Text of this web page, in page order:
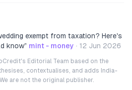
exempt from taxation? Here's
know” mint - money · 12 Jun 2026
Editorial Team based on the
contextualises, and adds India-
are not the original publisher.